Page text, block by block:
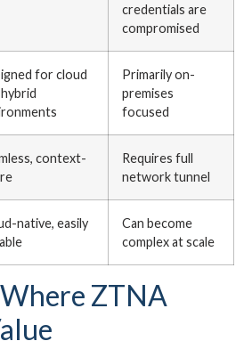
credentials are
compromised
for cloud
Primarily on-
premises
focused
context-
Requires full
network tunnel
native, easily
Can become
complex at scale
ZTNA